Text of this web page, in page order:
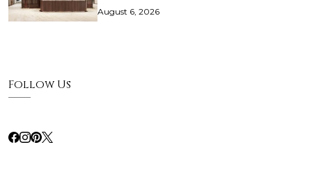
August 6, 2026
Follow Us